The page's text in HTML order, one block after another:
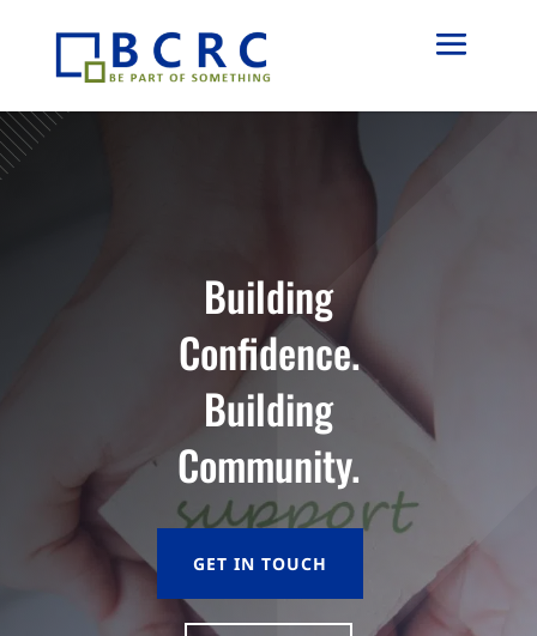
Building
Confidence.
Building
Community.
GET IN TOUCH